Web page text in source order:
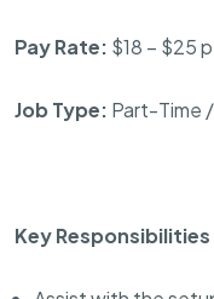
Pay Rate: $18 – $25
Job Type: Part-Time
Key Responsibilities